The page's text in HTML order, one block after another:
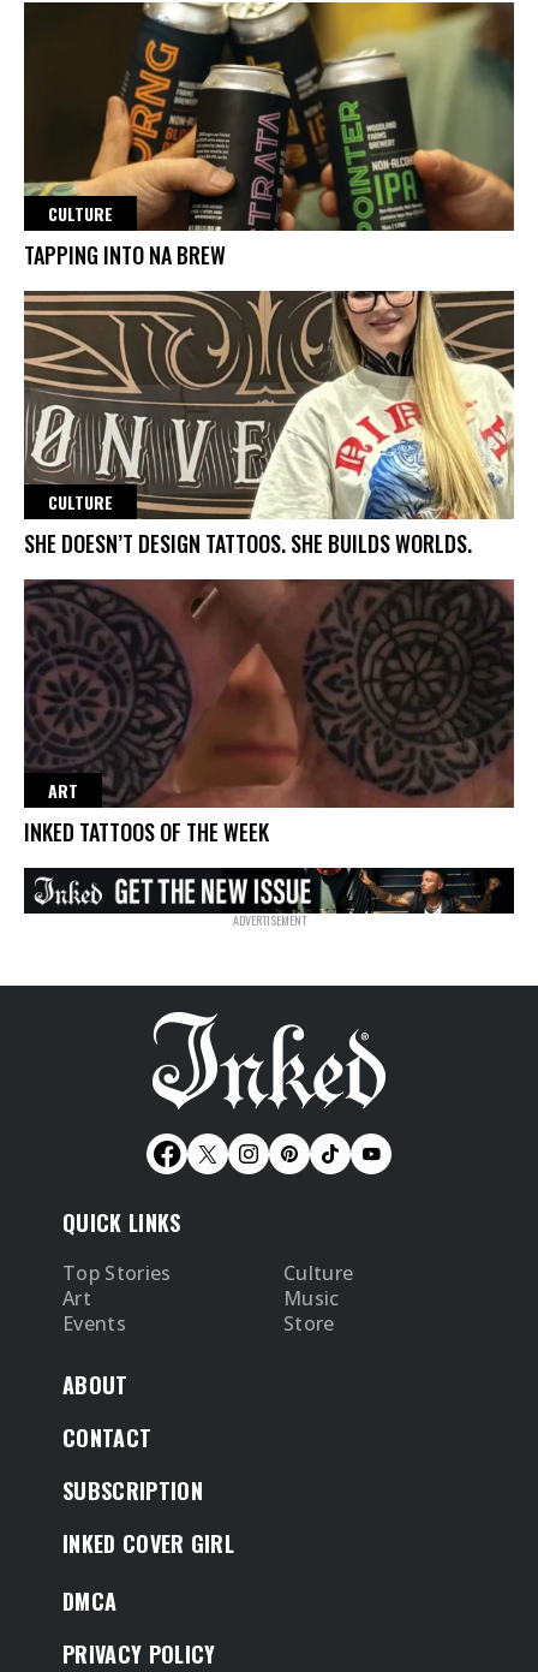
CULTURE
TAPPING INTO NA BREW
CULTURE
SHE DOESN’T DESIGN TATTOOS. SHE BUILDS WORLDS.
ART
INKED TATTOOS OF THE WEEK
QUICK LINKS
Top Stories
Culture
Art
Music
Events
Store
ABOUT
CONTACT
SUBSCRIPTION
INKED COVER GIRL
DMCA
PRIVACY POLICY